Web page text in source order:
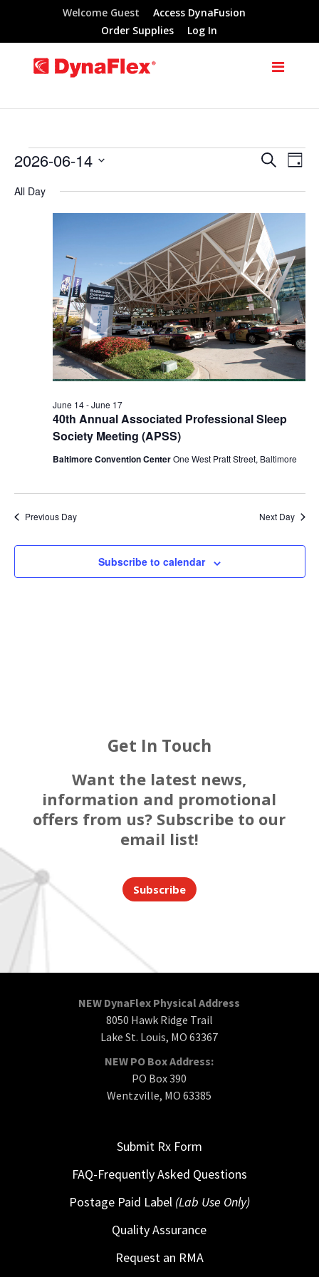
Welcome Guest
Access DynaFusion
Order Supplies
Log In
Events
2026
Events
Search
and
Views
SearchDay
2026-06-14
All Day
40th Annual Associated Professional Sleep
Society Meeting (APSS)
June 14-June 17
Baltimore Convention CenterOne West Pratt Street, Baltimore
Previous Day Next Day
Subscribe to calendar
Get In Touch
Want the latest news,
information and promotional
offers from us? Subscribe to our
email list!
Subscribe
NEW DynaFlex Physical Address
8050 Hawk Ridge Trail
Lake St. Louis, MO 63367
NEW PO Box Address:
PO Box 390
Wentzville, MO 63385
Submit Rx Form
FAQ-Frequently Asked Questions
Postage Paid Label (Lab Use Only)
Quality Assurance
Request an RMA